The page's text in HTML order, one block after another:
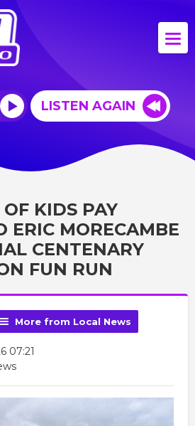
LISTEN AGAIN
KIDS PAY
ERIC MORECAMBE
CENTENARY
FUN RUN
More from Local News
07:21